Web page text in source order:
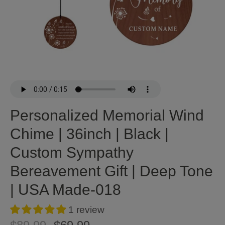
Personalized Memorial Wind
Chime | 36inch | Black |
Custom Sympathy
Bereavement Gift | Deep Tone
| USA Made-018
1 review